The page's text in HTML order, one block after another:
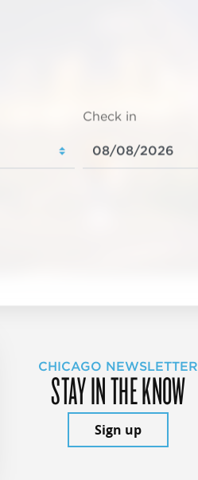
Check in
CHICAGO NEWSLETTER
STAY IN THE KNOW
Sign up